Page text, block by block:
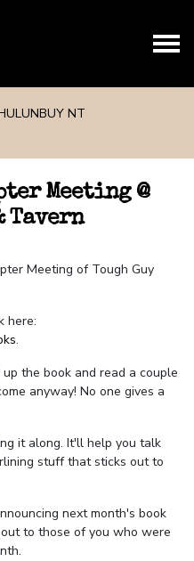
NT
Meeting @
Tavern
Meeting of Tough Guy
here:
.
the book and read a couple
anyway! No one gives a
it along. It'll help you talk
stuff that sticks out to
next month's book
to those of you who were